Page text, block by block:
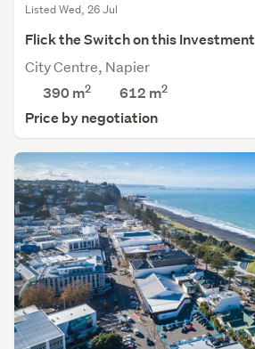
Listed Wed, 26 Jul
Flick the Switch on this Investment
City Centre, Napier
390 m2 612 m2
Price by negotiation